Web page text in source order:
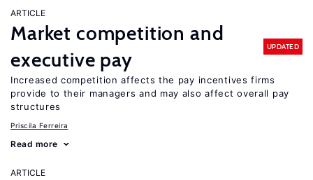
ARTICLE
Market competition and
executive pay
UPDATED
Increased competition affects the pay incentives firms
provide to their managers and may also affect overall pay
structures
Priscila Ferreira
Read more
ARTICLE